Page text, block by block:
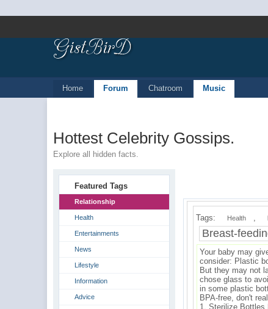
Home Forum Chatroom Music
Hottest Celebrity Gossips.
Explore all hidden facts.
Featured Tags
Relationship
Health
Entertainments
News
Lifestyle
Information
Advice
Tags: Health ,
Breast-
Your baby may
consider: Plastic
But they may not
chose glass to
in some plastic
BPA-free, don't
1. Sterilize Bottles